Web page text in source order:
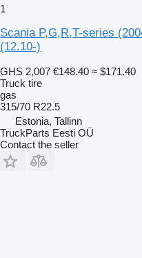
1
Scania P,G,R,T-series
(12.10-)
GHS 2,007 €148.40 ≈ $171.40
Truck tire
gas
315/70 R22.5
Estonia, Tallinn
TruckParts Eesti OÜ
Contact the seller